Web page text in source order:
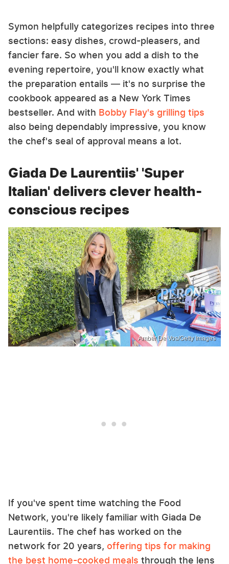
Symon helpfully categorizes recipes into three
sections: easy dishes, crowd-pleasers, and
fancier fare. So when you add a dish to the
evening repertoire, you'll know exactly what
the preparation entails — it's no surprise the
cookbook appeared as a New York Times
bestseller. And with Bobby Flay's grilling tips
also being dependably impressive, you know
the chef's seal of approval means a lot.
Giada De Laurentiis' 'Super
Italian' delivers clever health-
conscious recipes
Amber De Vos/Getty Images
If you've spent time watching the Food
Network, you're likely familiar with Giada De
Laurentiis. The chef has worked on the
network for 20 years, offering tips for making
the best home-cooked meals through the lens